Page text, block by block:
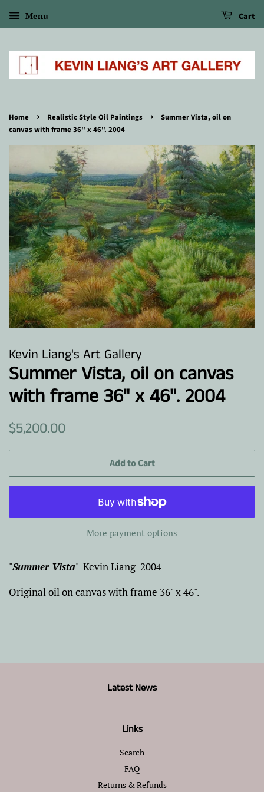
Menu Cart
Home › Realistic Style Oil Paintings ›
Summer Vista, oil on
canvas with frame 36" x 46". 2004
Kevin Liang's Art Gallery
Summer Vista, oil on canvas
with frame 36" x 46". 2004
Regular
$5,200.00
Add to Cart
More payment options
"Summer Vista" Kevin Liang 2004
Original oil on canvas with frame 36" x 46".
Latest News
Links
Search
FAQ
Returns & Refunds